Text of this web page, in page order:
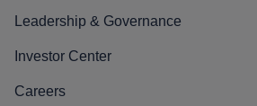
Leadership & Governance
Investor Center
Careers